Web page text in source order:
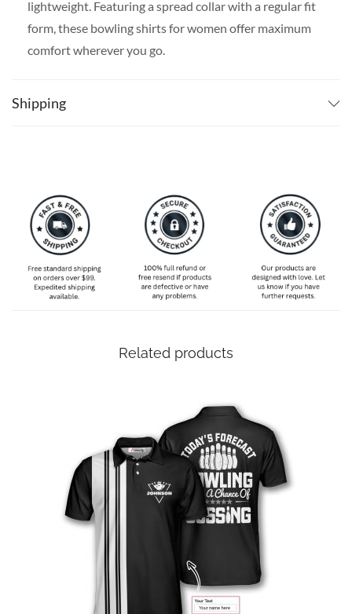
lightweight. Featuring a spread collar with a regular fit
form, these bowling shirts for women offer maximum
comfort wherever you go.
for you!
Shipping
Related products